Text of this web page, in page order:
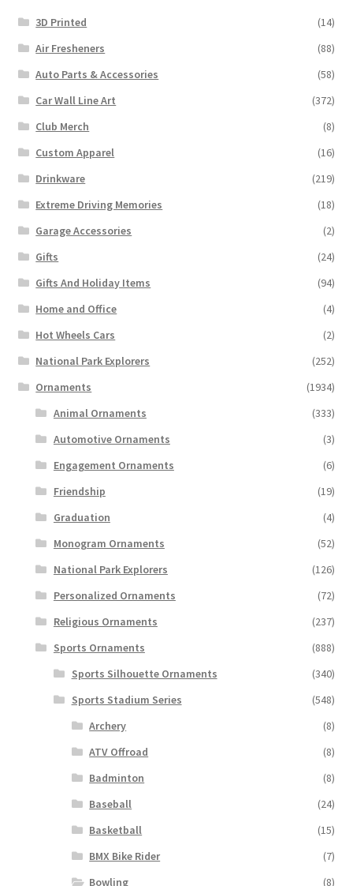
3D Printed
(14)
Air Fresheners
(88)
Auto Parts & Accessories
(58)
Car Wall Line Art
(372)
Club Merch
(8)
Custom Apparel
(16)
Drinkware
(219)
Extreme Driving Memories
(18)
Garage Accessories
(2)
Gifts
(24)
Gifts And Holiday Items
(94)
Home and Office
(4)
Hot Wheels Cars
(2)
National Park Explorers
(252)
Ornaments
(1934)
Animal Ornaments
(333)
Automotive Ornaments
(3)
Engagement Ornaments
(6)
Friendship
(19)
Graduation
(4)
Monogram Ornaments
(52)
National Park Explorers
(126)
Personalized Ornaments
(72)
Religious Ornaments
(237)
Sports Ornaments
(888)
Sports Silhouette Ornaments
(340)
Sports Stadium Series
(548)
Archery
(8)
ATV Offroad
(8)
Badminton
(8)
Baseball
(24)
Basketball
(15)
BMX Bike Rider
(7)
Bowling
(8)